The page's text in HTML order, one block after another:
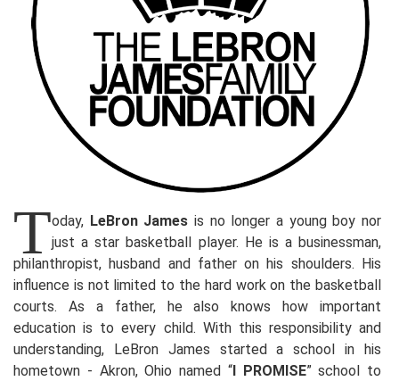
Today, LeBron James is no longer a young boy nor
just a star basketball player. He is a businessman,
philanthropist, husband and father on his shoulders. His
influence is not limited to the hard work on the basketball
courts. As a father, he also knows how important
education is to every child. With this responsibility and
understanding, LeBron James started a school in his
hometown - Akron, Ohio named “I PROMISE” school to